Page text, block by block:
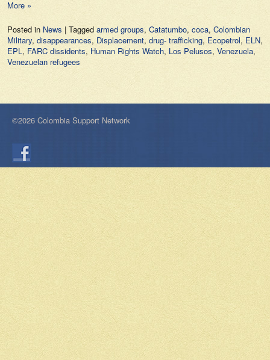
More »
Posted in News | Tagged armed groups, Catatumbo, coca, Colombian
Military, disappearances, Displacement, drug- trafficking, Ecopetrol, ELN,
EPL, FARC dissidents, Human Rights Watch, Los Pelusos, Venezuela,
Venezuelan refugees
©2026 Colombia Support Network